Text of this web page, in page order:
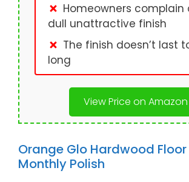
Homeowners complain
dull unattractive finish
The finish doesn’t last
long
View Price on Amazon
Orange Glo Hardwood
Monthly Polish